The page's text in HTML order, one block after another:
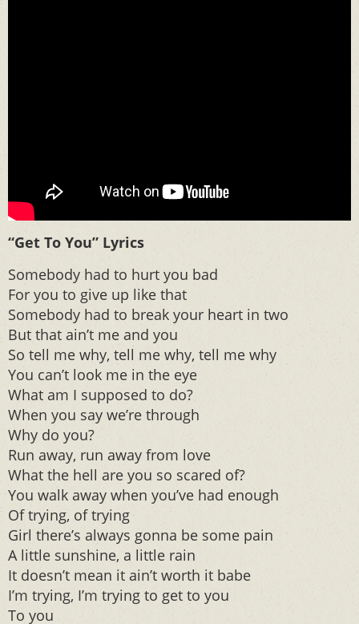
“Get To You” Lyrics
Somebody had to hurt you bad
For you to give up like that
Somebody had to break your heart in two
But that ain’t me and you
So tell me why, tell me why, tell me why
You can’t look me in the eye
What am I supposed to do?
When you say we’re through
Why do you?
Run away, run away from love
What the hell are you so scared of?
You walk away when you’ve had enough
Of trying, of trying
Girl there’s always gonna be some pain
A little sunshine, a little rain
It doesn’t mean it ain’t worth it babe
I’m trying, I’m trying to get to you
To you